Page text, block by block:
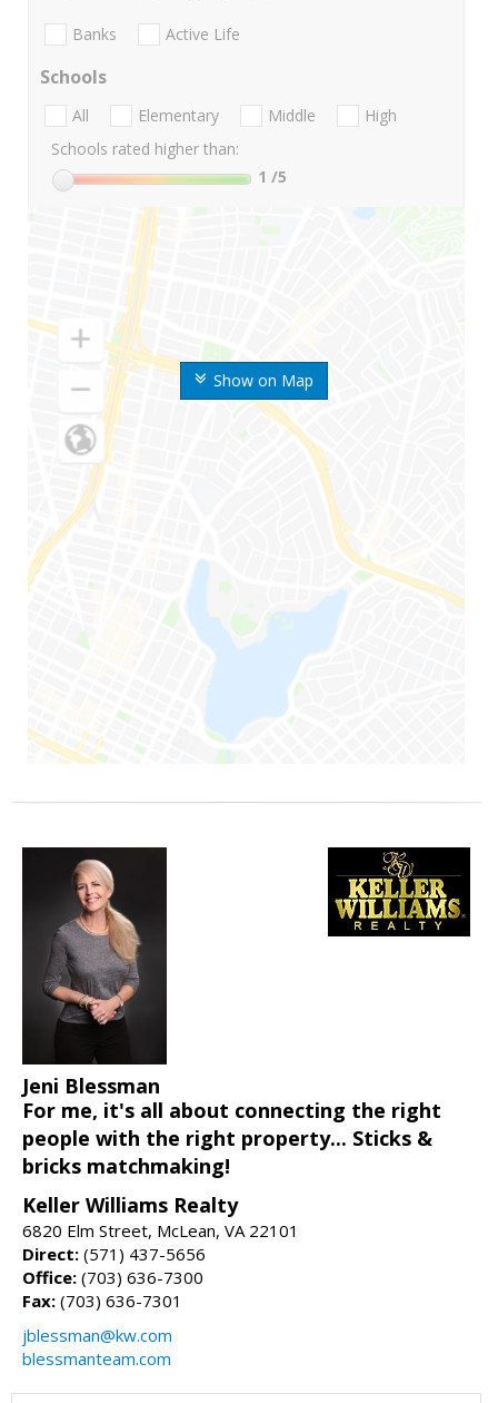
Show on Map
Banks Active Life
Schools
All Elementary Middle
High
Schools rated higher than:
1 /5
Jeni Blessman
For me, it's all about connecting the right
people with the right property... Sticks &
bricks matchmaking!
Keller Williams Realty
6820 Elm Street, McLean, VA 22101
Direct: (571) 437-5656
Office: (703) 636-7300
Fax: (703) 636-7301
jblessman@kw.com
blessmanteam.com